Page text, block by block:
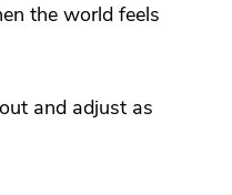
the world feels
and adjust as